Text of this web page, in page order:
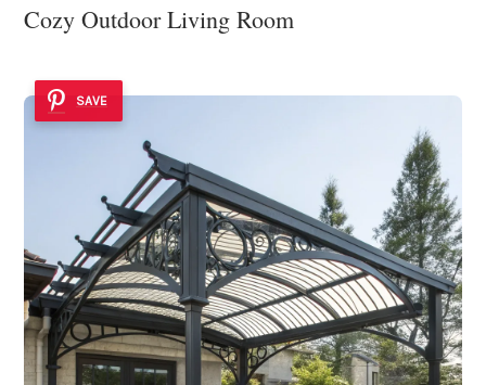
Cozy Outdoor Living Room
SAVE